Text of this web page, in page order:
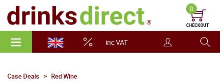
inc VAT
0
CHECKOUT
Case Deals Red Wine